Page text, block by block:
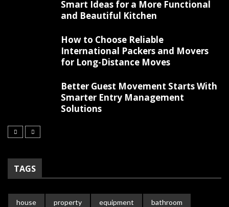
Smart Ideas for a More Functional
and Beautiful Kitchen
How to Choose Reliable
International Packers and Movers
for Long-Distance Moves
Better Guest Movement Starts With
Smarter Entry Management
Solutions
TAGS
house property equipment bathroom